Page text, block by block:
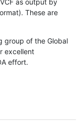
These are
group of the Global
excellent
effort.